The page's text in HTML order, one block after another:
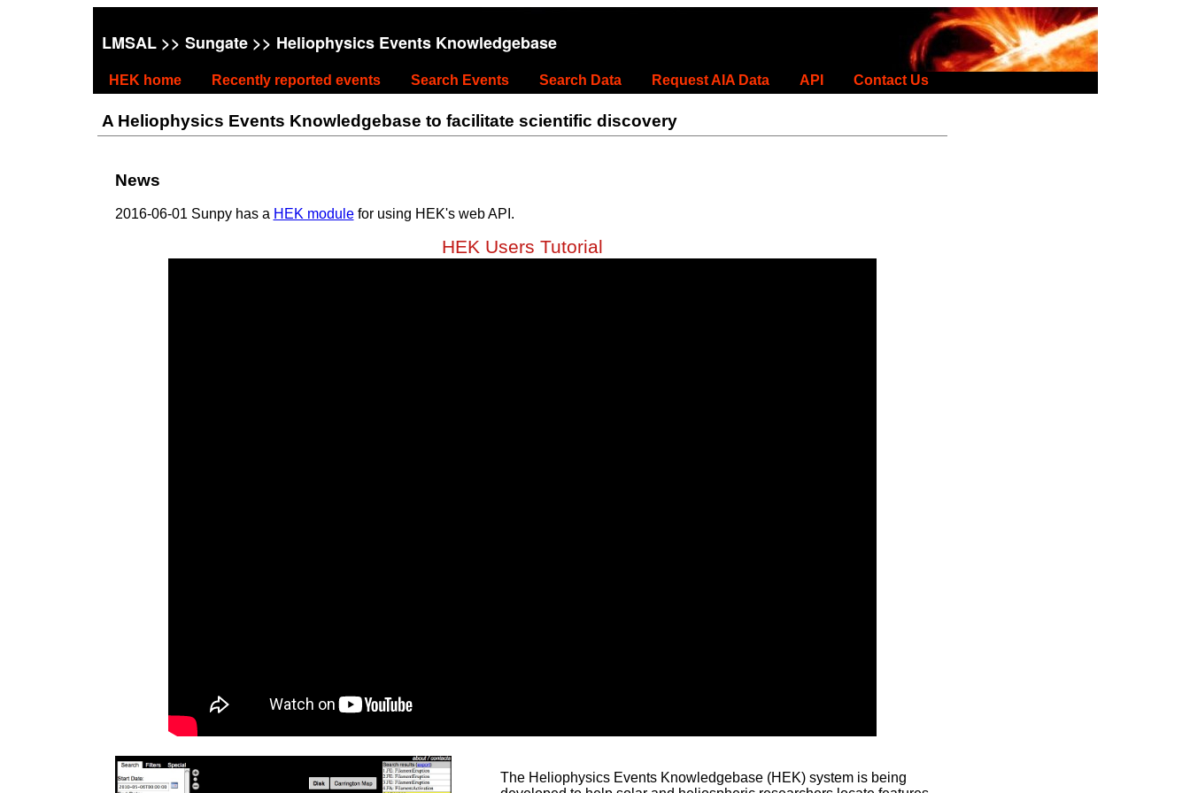
LMSAL>> Sungate>> Heliophysics Events Knowledgebase
HEK home Recently reported events Search Events Search Data Request AIA Data API Contact Us
A Heliophysics Events Knowledgebase to facilitate scientific discovery
News
2016-06-01 Sunpy has a HEK modulefor using HEK's web API.
HEK Users Tutorial
The Heliophysics Events Knowledgebase (HEK) system is being